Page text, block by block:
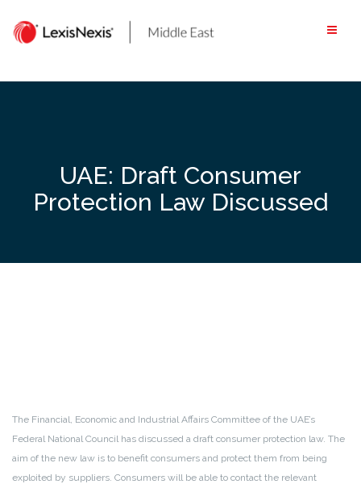
content
UAE: Draft Consumer
Protection Law Discussed
The Financial, Economic and Industrial Affairs Committee of the UAE’s
Federal National Council has discussed a draft consumer protection law. The
aim of the new law is to benefit consumers and protect them from being
exploited by suppliers. Consumers will be able to contact the relevant